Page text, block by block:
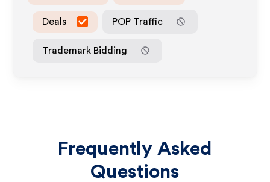
Deals POP Traffic
Trademark Bidding
Frequently Asked
Questions